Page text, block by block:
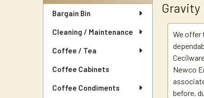
Sidebar
Bargain Bin
Cleaning / Maintenance
Coffee / Tea
Coffee Cabinets
Coffee Condiments
Gravity
We offer
Newco
before,